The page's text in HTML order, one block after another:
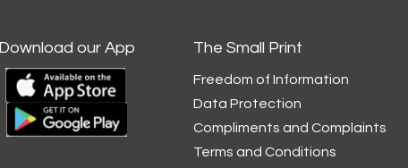
Download our App The Small Print
Freedom of Information
Data Protection
Compliments and Complaints
Terms and Conditions